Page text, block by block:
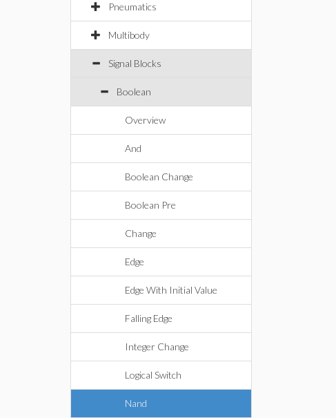
Pneumatics
Multibody
Signal Blocks
Boolean
Overview
And
Boolean Change
Boolean Pre
Change
Edge
Edge With Initial Value
Falling Edge
Integer Change
Logical Switch
Nand